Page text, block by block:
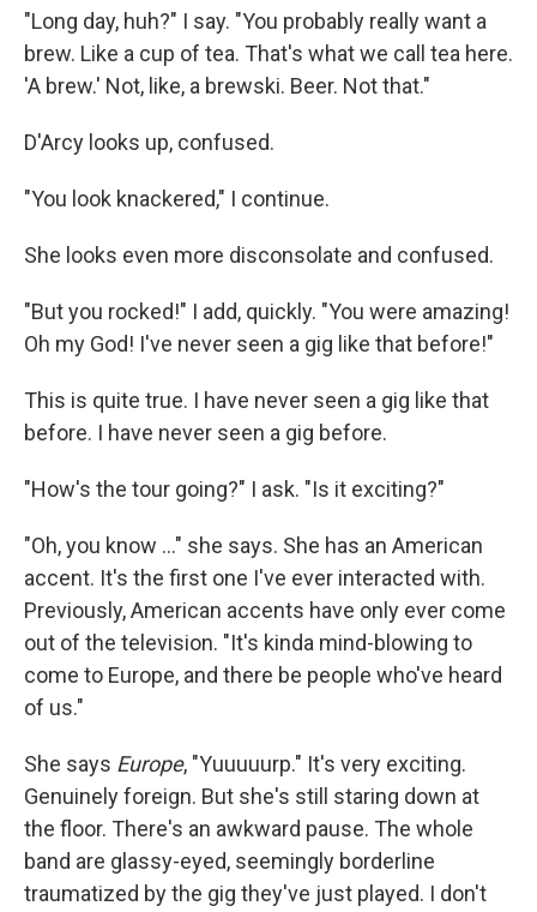
"Long day, huh?" I say. "You probably really want a
brew. Like a cup of tea. That's what we call tea here.
'A brew.' Not, like, a brewski. Beer. Not that."
D'Arcy looks up, confused.
"You look knackered," I continue.
She looks even more disconsolate and confused.
"But you rocked!" I add, quickly. "You were amazing!
Oh my God! I've never seen a gig like that before!"
This is quite true. I have never seen a gig like that
before. I have never seen a gig before.
"How's the tour going?" I ask. "Is it exciting?"
"Oh, you know ..." she says. She has an American
accent. It's the first one I've ever interacted with.
Previously, American accents have only ever come
out of the television. "It's kinda mind-blowing to
come to Europe, and there be people who've heard
of us."
She says Europe, "Yuuuuurp." It's very exciting.
Genuinely foreign. But she's still staring down at
the floor. There's an awkward pause. The whole
band are glassy-eyed, seemingly borderline
traumatized by the gig they've just played. I don't